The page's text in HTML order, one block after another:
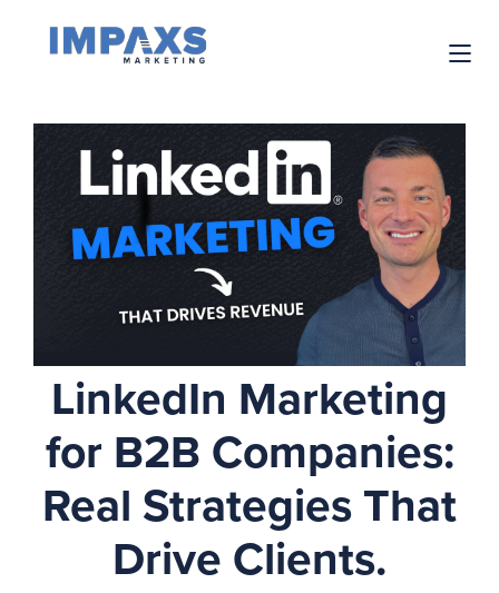
LinkedIn Marketing
for B2B Companies:
Real Strategies That
Drive Clients.